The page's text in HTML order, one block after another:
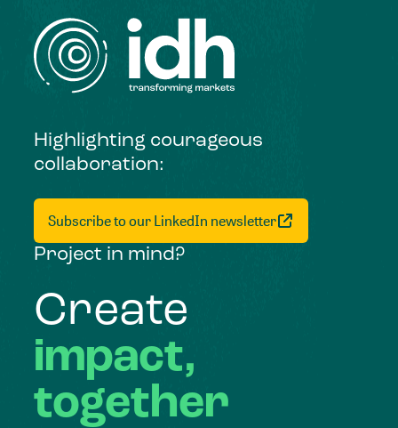
Highlighting courageous
collaboration:
Subscribe to our LinkedIn newsletter
Project in mind?
Create
impact,
together